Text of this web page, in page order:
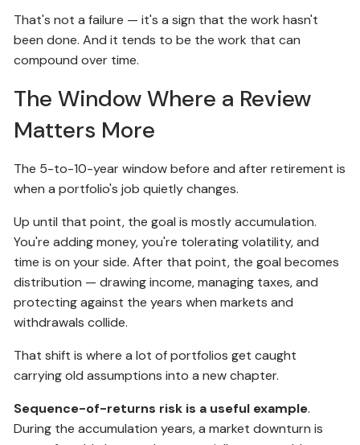
That's not a failure — it's a sign that the work hasn't
been done. And it tends to be the work that can
compound over time.
The Window Where a Review
Matters More
The 5-to-10-year window before and after retirement is
when a portfolio's job quietly changes.
Up until that point, the goal is mostly accumulation.
You're adding money, you're tolerating volatility, and
time is on your side. After that point, the goal becomes
distribution — drawing income, managing taxes, and
protecting against the years when markets and
withdrawals collide.
That shift is where a lot of portfolios get caught
carrying old assumptions into a new chapter.
Sequence-of-returns risk is a useful example.
During the accumulation years, a market downturn is